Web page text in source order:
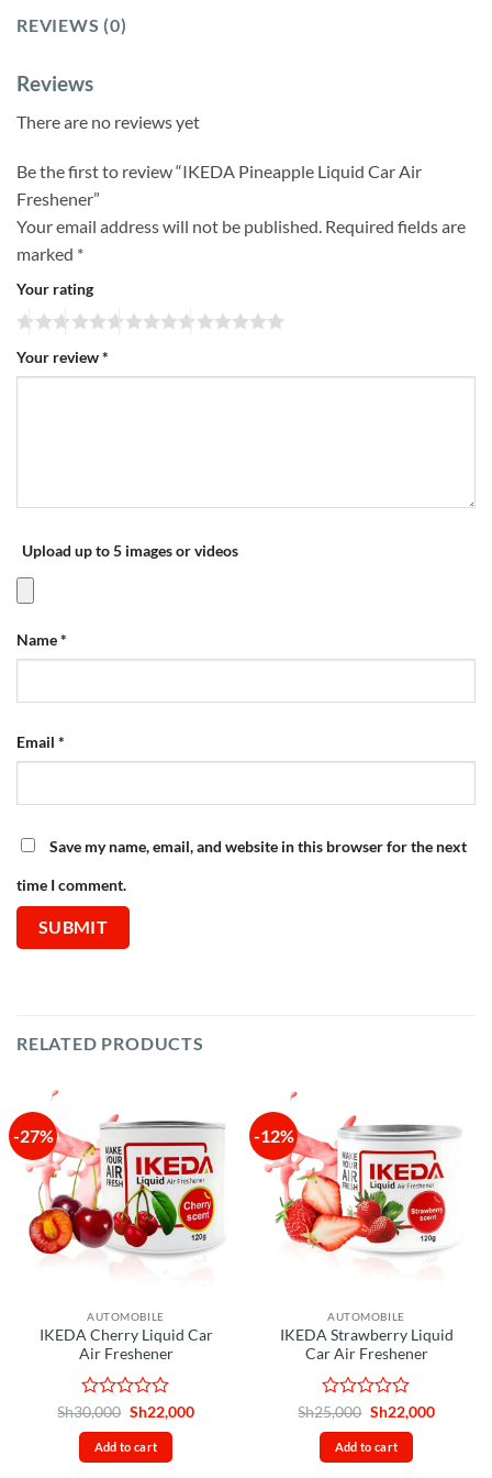
REVIEWS (0)
Reviews
There are no reviews yet
Be the first to review “IKEDA Pineapple Liquid Car Air
Freshener”
Your email address will not be published. Required fields are
marked *
Your rating
Your review*
Upload up to 5 images or videos
Name*
Email *
Save my name, email, and website in this browser for the next
time I comment.
RELATED PRODUCTS
-27%
AUTOMOBILE
IKEDA Cherry Liquid Car
Air Freshener
Rated
0
out
of
Sh30,000 Original
was:
Sh30,000.
Sh22,000Current
Add to cart
-12%
AUTOMOBILE
IKEDA Strawberry Liquid
Car Air Freshener
Rated
0
out
of
Sh25,000 Original
was:
Sh25,000.
Sh22,000Current
Add to cart